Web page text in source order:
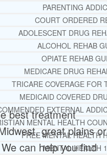
PARENTING
COURT ORDERED
ADOLESCENT DRUG
ALCOHOL REHAB
OPIATE REHAB
MEDICARE DRUG
TRICARE COVERAGE FOR
MEDICAID COVERED
EXTERNAL
MENTAL HEALTH
FREE MENTAL HEALTH
MENTAL HEALTH
best treatment
great plains or
can help you find